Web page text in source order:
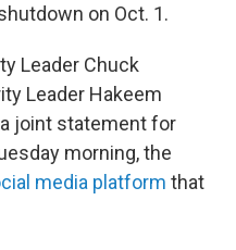
on Oct. 1.
Leader Chuck
Leader Hakeem
joint statement for
morning, the
media platform that